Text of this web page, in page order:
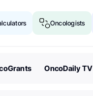
Oncologists
OncoDaily TV